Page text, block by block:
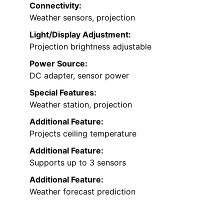
Connectivity:
Weather sensors, projection
Light/Display Adjustment:
Projection brightness adjustable
Power Source:
DC adapter, sensor power
Special Features:
Weather station, projection
Additional Feature:
Projects ceiling temperature
Additional Feature:
Supports up to 3 sensors
Additional Feature:
Weather forecast prediction